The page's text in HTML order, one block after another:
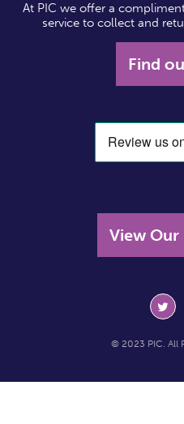
At PIC we offer a
service to collect and
Find
View
© 2023 PIC. All